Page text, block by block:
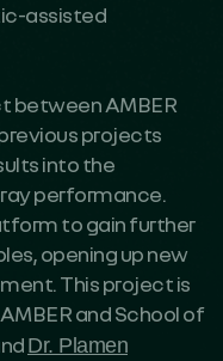
assisted
between AMBER
projects
into the
performance.
to gain further
opening up new
This project is
and School of
Dr. Plamen